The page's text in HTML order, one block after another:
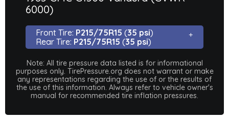
6000)
Front Tire: P215/75R15 (35 psi)
Rear Tire: P215/75R15 (35 psi)
Note: All tire pressure data listed is for informational
purposes only. TirePressure.org does not warrant or make
any representations regarding the use of or the results of
the use of this information. Always refer to vehicle owner's
manual for recommended tire inflation pressures.